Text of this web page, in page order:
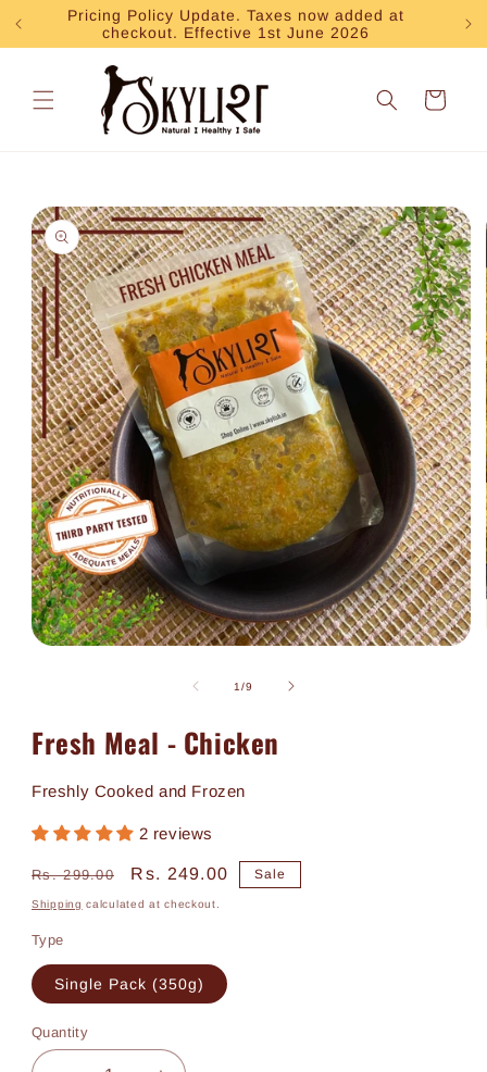
Skip toPricing Policy Update. Taxes now added at
checkout. Effective 1st June 2026
Cart
Skip to
product
information
1/of
9
Fresh Meal - Chicken
Freshly Cooked and Frozen
2 reviews
Regular
price
Rs. 299.00
Sale
price
Rs. 249.00 Sale
Shipping calculated at checkout.
Type
Single Pack (350g)
Quantity